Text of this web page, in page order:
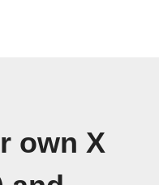
own X